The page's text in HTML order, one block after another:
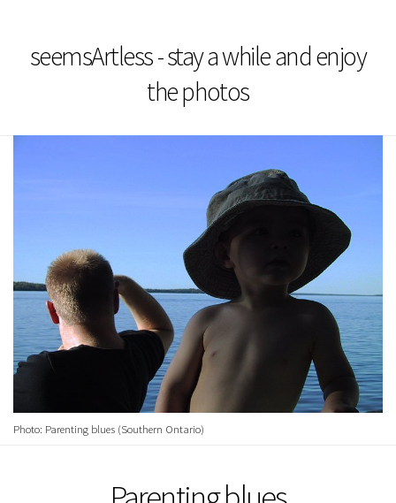
seemsArtless - stay a while and enjoy
the photos
Photo: Parenting blues (Southern Ontario)